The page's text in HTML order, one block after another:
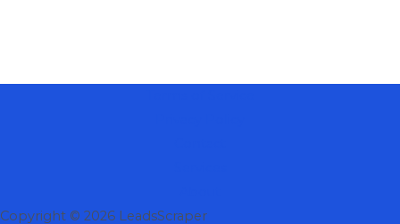
Copyright © 2026 LeadsScraper